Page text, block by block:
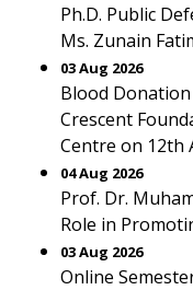
Ph.D. Public
Ms. Zunain
03 Aug 2026
Blood
Crescent
Centre on 12th
04 Aug 2026
Prof. Dr.
Role in
03 Aug 2026
Online